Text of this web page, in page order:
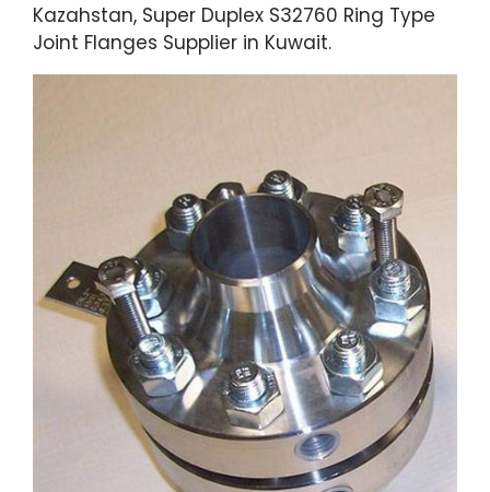
Kazahstan, Super Duplex S32760 Ring Type
Joint Flanges Supplier in Kuwait.